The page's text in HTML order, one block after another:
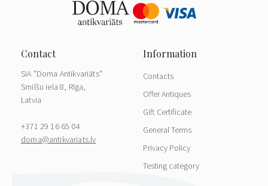
SIA "Doma Antikvariāts"
Smilšu iela 8, Rīga,
Latvia
+371 29 16 65 04
doma@antikvariats.lv
Contacts
Offer Antiques
Gift Certificate
General Terms
Privacy Policy
Testing category